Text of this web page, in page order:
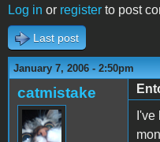
Log in or register to post
Last post
January 7, 2006 - 2:50pm
catmistake